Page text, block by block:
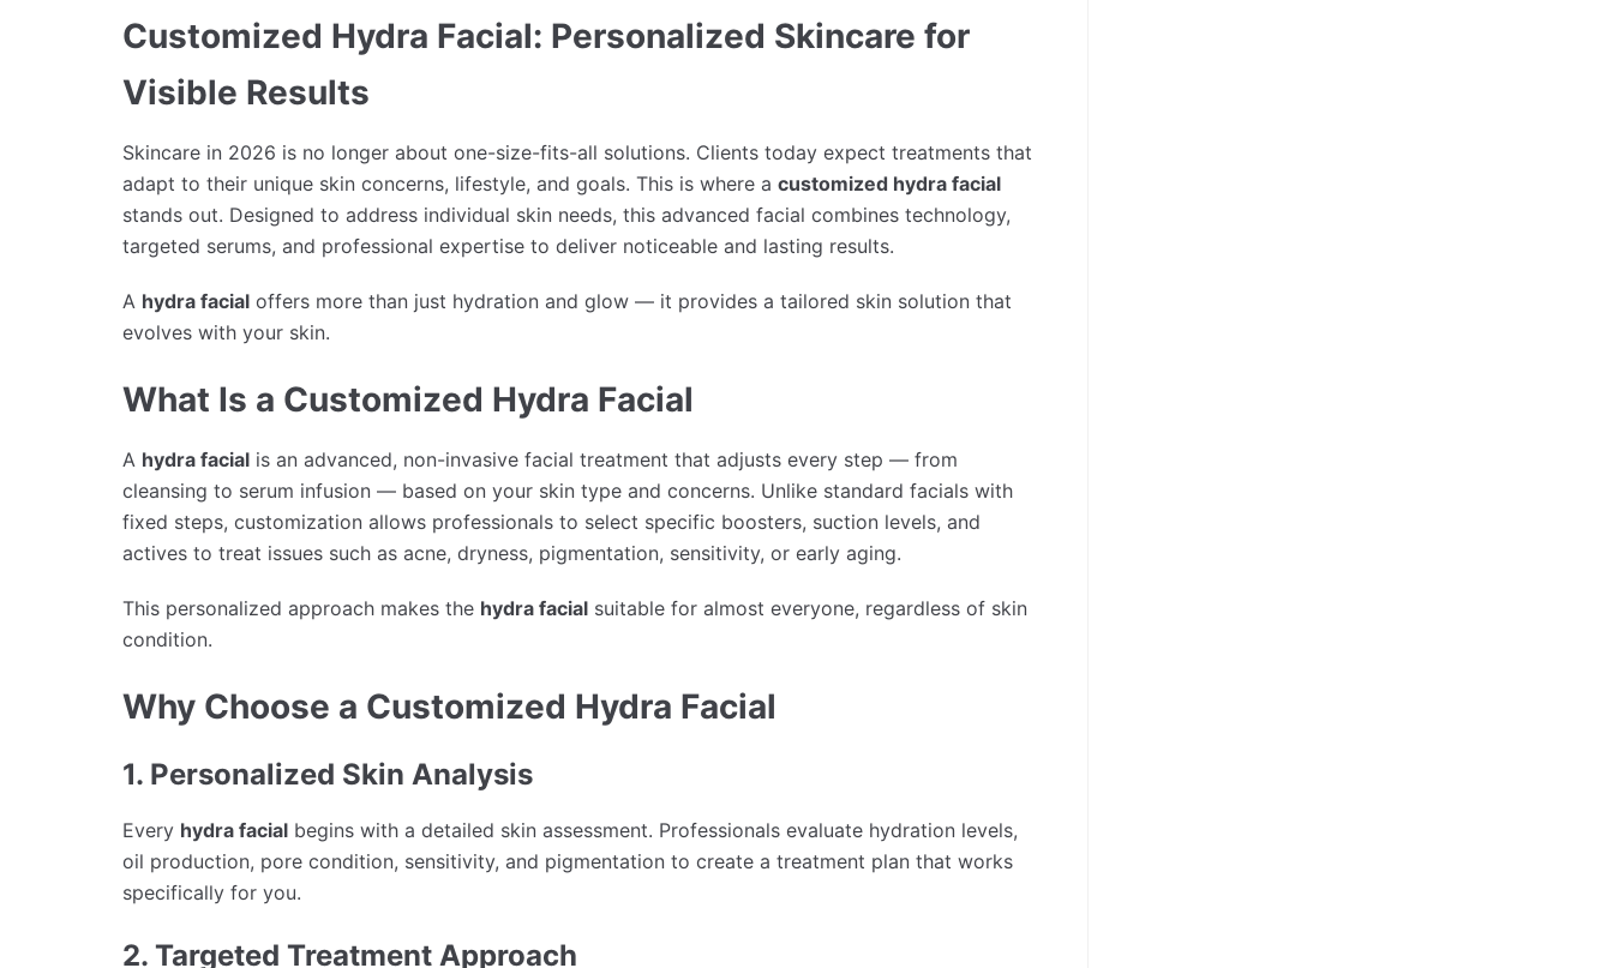
Customized Hydra Facial: Personalized Skincare for
Visible Results
Skincare in 2026 is no longer about one-size-fits-all solutions. Clients today expect treatments that
adapt to their unique skin concerns, lifestyle, and goals. This is where a customized hydra facial
stands out. Designed to address individual skin needs, this advanced facial combines technology,
targeted serums, and professional expertise to deliver noticeable and lasting results.
A hydra facial offers more than just hydration and glow — it provides a tailored skin solution that
evolves with your skin.
What Is a Customized Hydra Facial
A hydra facial is an advanced, non-invasive facial treatment that adjusts every step — from
cleansing to serum infusion — based on your skin type and concerns. Unlike standard facials with
fixed steps, customization allows professionals to select specific boosters, suction levels, and
actives to treat issues such as acne, dryness, pigmentation, sensitivity, or early aging.
This personalized approach makes the hydra facial suitable for almost everyone, regardless of skin
condition.
Why Choose a Customized Hydra Facial
1. Personalized Skin Analysis
Every hydra facial begins with a detailed skin assessment. Professionals evaluate hydration levels,
oil production, pore condition, sensitivity, and pigmentation to create a treatment plan that works
specifically for you.
2. Targeted Treatment Approach